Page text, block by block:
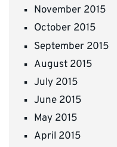
November 2015
October 2015
September 2015
August 2015
July 2015
June 2015
May 2015
April 2015